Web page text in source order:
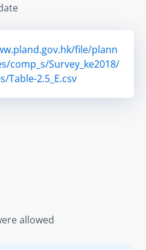
file/plann
comp_s/Survey_ke2018/
Table-2.5_E.csv
allowed